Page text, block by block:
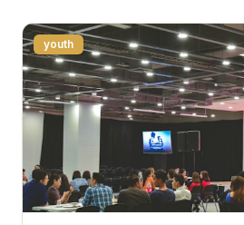
youth